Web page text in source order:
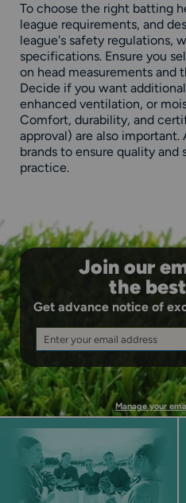
To choose the right batting
league requirements, and
league's safety regulations,
specifications. Ensure you
on head measurements and
Decide if you want
enhanced ventilation, or
Comfort, durability, and
approval) are also
brands to ensure quality
practice.
Join our
the
Get advance notice of
Enter your email address
Manage your